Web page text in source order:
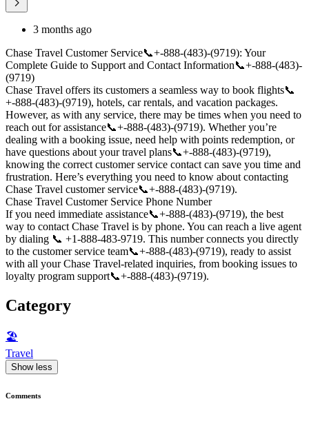
3 months ago
Chase Travel Customer Service📞+-888-(483)-(9719): Your
Complete Guide to Support and Contact Information📞+-888-(483)-
(9719)
Chase Travel offers its customers a seamless way to book flights📞
+-888-(483)-(9719), hotels, car rentals, and vacation packages.
However, as with any service, there may be times when you need to
reach out for assistance📞+-888-(483)-(9719). Whether you’re
dealing with a booking issue, need help with points redemption, or
have questions about your travel plans📞+-888-(483)-(9719),
knowing the correct customer service contact can save you time and
frustration. Here’s everything you need to know about contacting
Chase Travel customer service📞+-888-(483)-(9719).
Chase Travel Customer Service Phone Number
If you need immediate assistance📞+-888-(483)-(9719), the best
way to contact Chase Travel is by phone. You can reach a live agent
by dialing 📞 +1-888-483-9719. This number connects you directly
to the customer service team📞+-888-(483)-(9719), ready to assist
with all your Chase Travel-related inquiries, from booking issues to
loyalty program support📞+-888-(483)-(9719).
Category
🏖
Travel
Show less
Comments